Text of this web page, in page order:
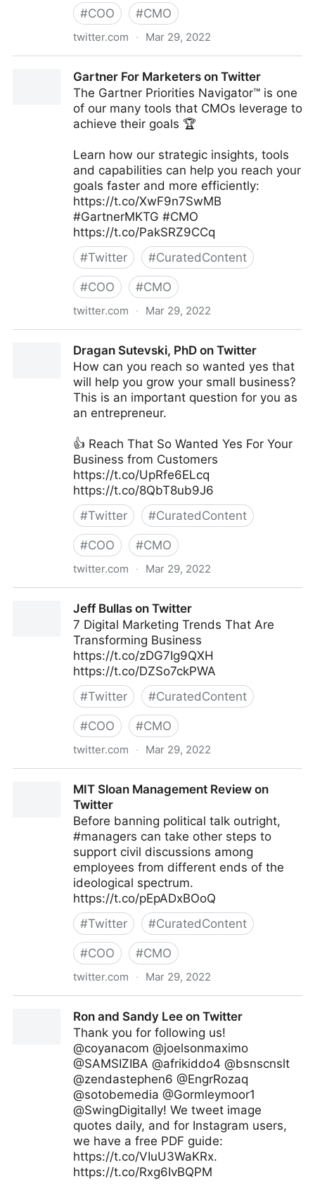
#COO #CMO
twitter.com · Mar 29, 2022
Gartner For Marketers on Twitter
The Gartner Priorities Navigator™ is one
of our many tools that CMOs leverage to
achieve their goals 🏆
Learn how our strategic insights, tools
and capabilities can help you reach your
goals faster and more efficiently:
https://t.co/XwF9n7SwMB
#GartnerMKTG #CMO
https://t.co/PakSRZ9CCq
#Twitter #CuratedContent
#COO #CMO
twitter.com · Mar 29, 2022
Dragan Sutevski, PhD on Twitter
How can you reach so wanted yes that
will help you grow your small business?
This is an important question for you as
an entrepreneur.
👍 Reach That So Wanted Yes For Your
Business from Customers
https://t.co/UpRfe6ELcq
https://t.co/8QbT8ub9J6
#Twitter #CuratedContent
#COO #CMO
twitter.com · Mar 29, 2022
Jeff Bullas on Twitter
7 Digital Marketing Trends That Are
Transforming Business
https://t.co/zDG7Ig9QXH
https://t.co/DZSo7ckPWA
#Twitter #CuratedContent
#COO #CMO
twitter.com · Mar 29, 2022
MIT Sloan Management Review on
Twitter
Before banning political talk outright,
#managers can take other steps to
support civil discussions among
employees from different ends of the
ideological spectrum.
https://t.co/pEpADxBOoQ
#Twitter #CuratedContent
#COO #CMO
twitter.com · Mar 29, 2022
Ron and Sandy Lee on Twitter
Thank you for following us!
@coyanacom @joelsonmaximo
@SAMSIZIBA @afrikiddo4 @bsnscnslt
@zendastephen6 @EngrRozaq
@sotobemedia @Gormleymoor1
@SwingDigitally! We tweet image
quotes daily, and for Instagram users,
we have a free PDF guide:
https://t.co/VIuU3WaKRx.
https://t.co/Rxg6IvBQPM